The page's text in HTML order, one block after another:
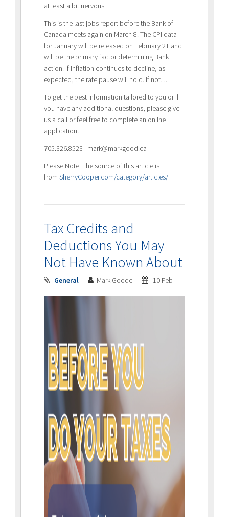
at least a bit nervous.
This is the last jobs report before the Bank of
Canada meets again on March 8. The CPI data
for January will be released on February 21 and
will be the primary factor determining Bank
action. If inflation continues to decline, as
expected, the rate pause will hold. If not…
To get the best information tailored to you or if
you have any additional questions, please give
us a call or feel free to complete an online
application!
705.326.8523 | mark@markgood.ca
Please Note: The source of this article is
from SherryCooper.com/category/articles/
Tax Credits and
Deductions You May
Not Have Known About
General Mark Goode 10 Feb